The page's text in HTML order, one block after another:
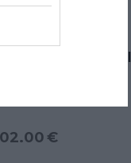
taburetka II
€